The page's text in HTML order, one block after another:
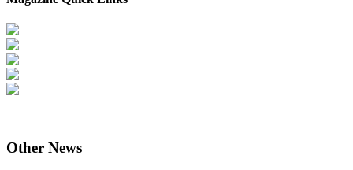
Other News